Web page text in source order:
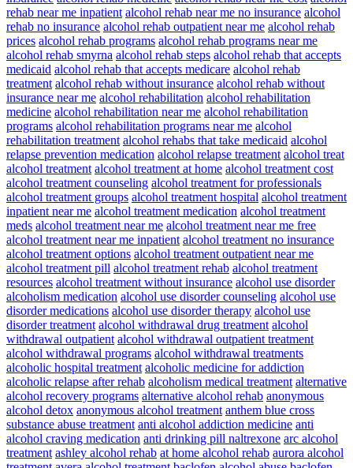
rehab near me inpatient alcohol rehab near me no insurance alcohol
rehab no insurance alcohol rehab outpatient near me alcohol rehab
prices alcohol rehab programs alcohol rehab programs near me
alcohol rehab smyrna alcohol rehab steps alcohol rehab that accepts
medicaid alcohol rehab that accepts medicare alcohol rehab
treatment alcohol rehab without insurance alcohol rehab without
insurance near me alcohol rehabilitation alcohol rehabilitation
medicine alcohol rehabilitation near me alcohol rehabilitation
programs alcohol rehabilitation programs near me alcohol
rehabilitation treatment alcohol rehabs that take medicaid alcohol
relapse prevention medication alcohol relapse treatment alcohol treat
alcohol treatment alcohol treatment at home alcohol treatment cost
alcohol treatment counseling alcohol treatment for professionals
alcohol treatment groups alcohol treatment hospital alcohol treatment
inpatient near me alcohol treatment medication alcohol treatment
meds alcohol treatment near me alcohol treatment near me free
alcohol treatment near me inpatient alcohol treatment no insurance
alcohol treatment options alcohol treatment outpatient near me
alcohol treatment pill alcohol treatment rehab alcohol treatment
resources alcohol treatment without insurance alcohol use disorder
alcoholism medication alcohol use disorder counseling alcohol use
disorder medications alcohol use disorder therapy alcohol use
disorder treatment alcohol withdrawal drug treatment alcohol
withdrawal outpatient alcohol withdrawal outpatient treatment
alcohol withdrawal programs alcohol withdrawal treatments
alcoholic hospital treatment alcoholic medicine for addiction
alcoholic relapse after rehab alcoholism medical treatment alternative
alcohol recovery programs alternative alcohol rehab anonymous
alcohol detox anonymous alcohol treatment anthem blue cross
substance abuse treatment anti alcohol addiction medicine anti
alcohol craving medication anti drinking pill naltrexone arc alcohol
treatment ashley alcohol rehab at home alcohol rehab aurora alcohol